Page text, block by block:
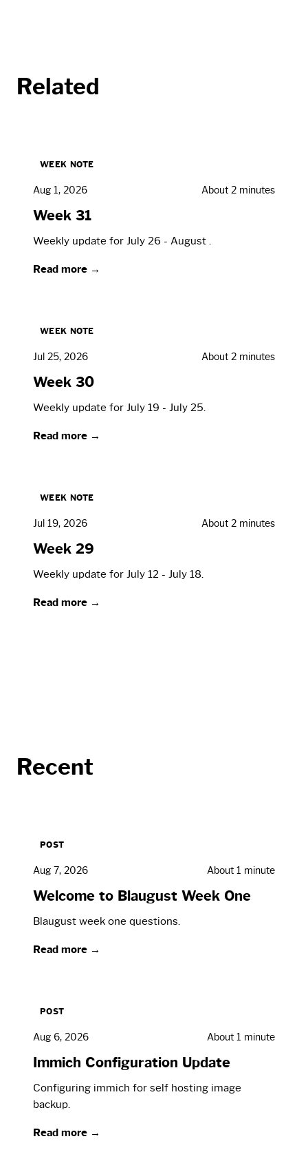
Related
WEEK NOTE
Aug 1, 2026 About 2 minutes
Week 31
Weekly update for July 26 - August .
Read more →
WEEK NOTE
Jul 25, 2026 About 2 minutes
Week 30
Weekly update for July 19 - July 25.
Read more →
WEEK NOTE
Jul 19, 2026 About 2 minutes
Week 29
Weekly update for July 12 - July 18.
Read more →
Recent
POST
Aug 7, 2026 About 1 minute
Welcome to Blaugust Week One
Blaugust week one questions.
Read more →
POST
Aug 6, 2026 About 1 minute
Immich Configuration Update
Configuring immich for self hosting image
backup.
Read more →